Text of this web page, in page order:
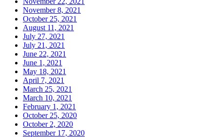
November 8, 2021
October 25, 2021
August 11, 2021
July 27, 2021
July 21, 2021
June 22, 2021
June 1, 2021
May 18, 2021
April 7, 2021
March 25, 2021
March 10, 2021
February 1, 2021
October 25, 2020
October 2, 2020
September 17, 2020